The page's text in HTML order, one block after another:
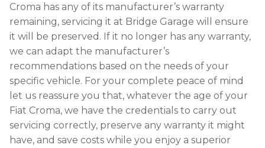
Croma has any of its manufacturer’s warranty
remaining, servicing it at Bridge Garage will ensure
it will be preserved. If it no longer has any warranty,
we can adapt the manufacturer’s
recommendations based on the needs of your
specific vehicle. For your complete peace of mind
let us reassure you that, whatever the age of your
Fiat Croma, we have the credentials to carry out
servicing correctly, preserve any warranty it might
have, and save costs while you enjoy a superior